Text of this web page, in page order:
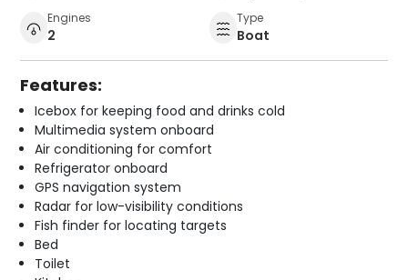
Engines
2
Type
Boat
Features:
Icebox for keeping food and drinks cold
Multimedia system onboard
Air conditioning for comfort
Refrigerator onboard
GPS navigation system
Radar for low-visibility conditions
Fish finder for locating targets
Bed
Toilet